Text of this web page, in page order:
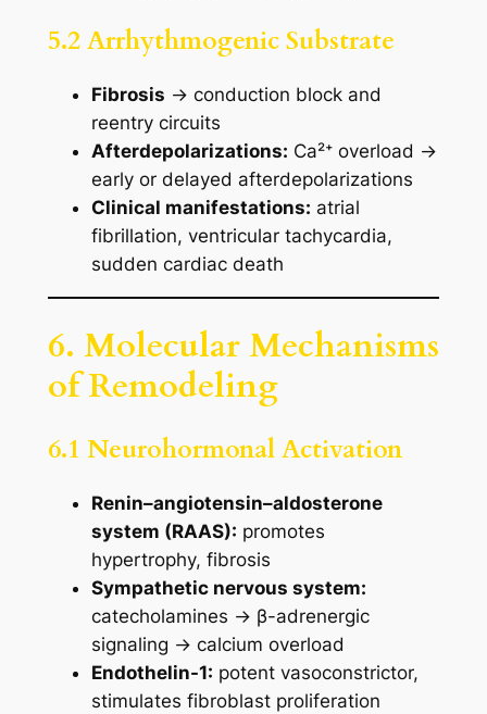
5.2 Arrhythmogenic Substrate
Fibrosis → conduction block and
reentry circuits
Afterdepolarizations: Ca²⁺ overload →
early or delayed afterdepolarizations
Clinical manifestations: atrial
fibrillation, ventricular tachycardia,
sudden cardiac death
6. Molecular Mechanisms
of Remodeling
6.1 Neurohormonal Activation
Renin–angiotensin–aldosterone
system (RAAS): promotes
hypertrophy, fibrosis
Sympathetic nervous system:
catecholamines → β-adrenergic
signaling → calcium overload
Endothelin-1: potent vasoconstrictor,
stimulates fibroblast proliferation